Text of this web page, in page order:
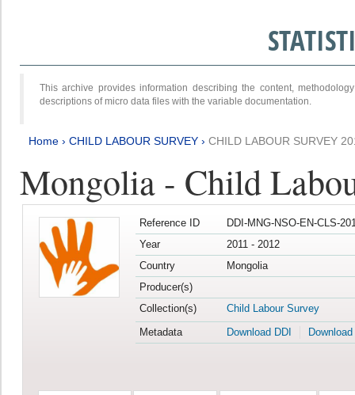
This archive provides information describing the content,
descriptions of micro data files with the variable documentation.
Home › CHILD LABOUR SURVEY › CHILD LABOUR SURVEY
Mongolia - Child
Reference ID
DDI-MNG-NSO-EN-CLS-
Year
2011 - 2012
Country
Mongolia
Producer(s)
Collection(s)
Child Labour Survey
Metadata
Download DDI